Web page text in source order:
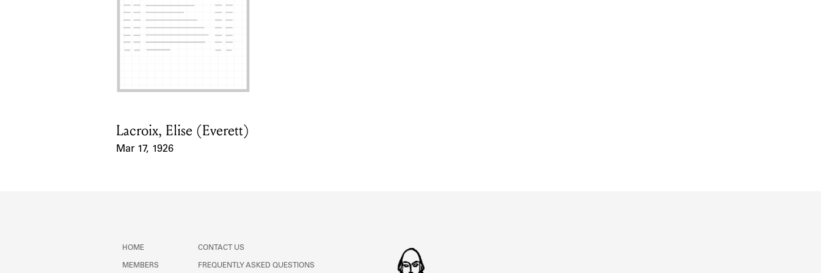
Card Holder
Lacroix, Elise (Everett)
Mar 17, 1926
HOME
MEMBERS
CONTACT US
FREQUENTLY ASKED QUESTIONS